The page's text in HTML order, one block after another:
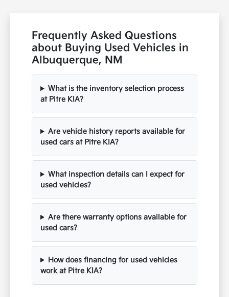
Frequently Asked Questions
about Buying Used Vehicles in
Albuquerque, NM
What is the inventory selection process
at Pitre KIA?
Are vehicle history reports available for
used cars at Pitre KIA?
What inspection details can I expect for
used vehicles?
Are there warranty options available for
used cars?
How does financing for used vehicles
work at Pitre KIA?